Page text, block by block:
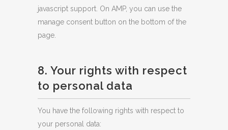
javascript support. On AMP, you can use the
manage consent button on the bottom of the
page.
8. Your rights with respect
to personal data
You have the following rights with respect to
your personal data: